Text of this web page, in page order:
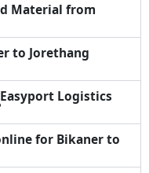
Material from
to Jorethang
Logistics
for Bikaner to